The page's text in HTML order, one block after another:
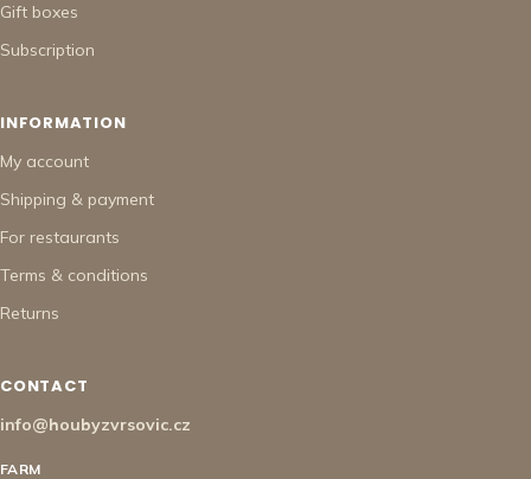
Gift boxes
Subscription
INFORMATION
My account
Shipping & payment
For restaurants
Terms & conditions
Returns
CONTACT
info@houbyzvrsovic.cz
FARM